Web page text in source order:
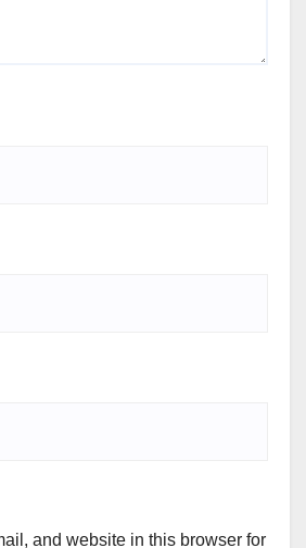
and website in this browser for